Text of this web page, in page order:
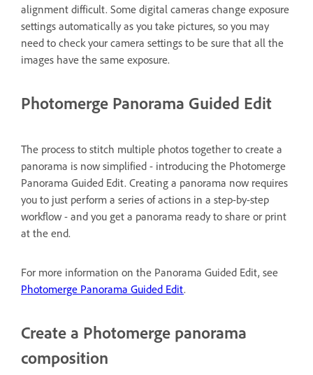
alignment difficult. Some digital cameras change exposure
settings automatically as you take pictures, so you may
need to check your camera settings to be sure that all the
images have the same exposure.
Photomerge Panorama Guided Edit
The process to stitch multiple photos together to create a
panorama is now simplified - introducing the Photomerge
Panorama Guided Edit. Creating a panorama now requires
you to just perform a series of actions in a step-by-step
workflow - and you get a panorama ready to share or print
at the end.
For more information on the Panorama Guided Edit, see
Photomerge Panorama Guided Edit.
Create a Photomerge panorama
composition